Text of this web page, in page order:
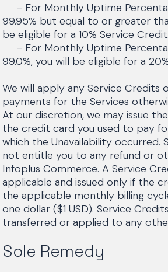
- For Monthly Uptime
99.95% but equal to or greater
be eligible for a 10% Service Credit.
- For Monthly Uptime
99.0%, you will be eligible for a
We will apply any Service Credits
payments for the Services
At our discretion, we may issue
the credit card you used to pay
which the Unavailability occurred.
not entitle you to any refund or
Infoplus Commerce. A Service
applicable and issued only if the
the applicable monthly billing
one dollar ($1 USD). Service
transferred or applied to any
Sole Remedy